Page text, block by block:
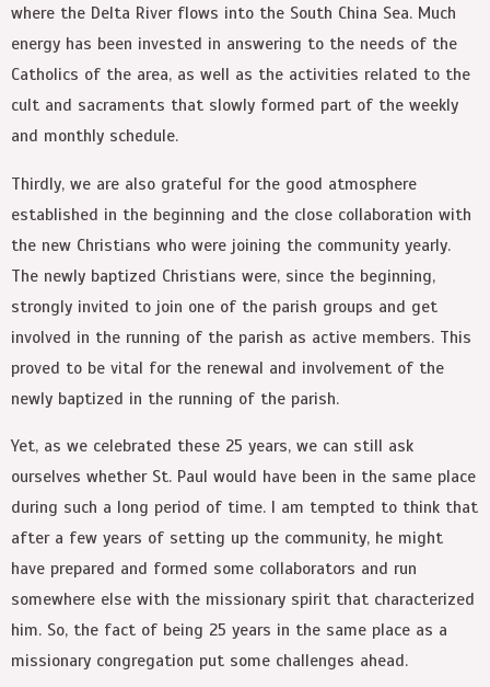
where the Delta River flows into the South China Sea. Much
energy has been invested in answering to the needs of the
Catholics of the area, as well as the activities related to the
cult and sacraments that slowly formed part of the weekly
and monthly schedule.
Thirdly, we are also grateful for the good atmosphere
established in the beginning and the close collaboration with
the new Christians who were joining the community yearly.
The newly baptized Christians were, since the beginning,
strongly invited to join one of the parish groups and get
involved in the running of the parish as active members. This
proved to be vital for the renewal and involvement of the
newly baptized in the running of the parish.
Yet, as we celebrated these 25 years, we can still ask
ourselves whether St. Paul would have been in the same place
during such a long period of time. I am tempted to think that
after a few years of setting up the community, he might
have prepared and formed some collaborators and run
somewhere else with the missionary spirit that characterized
him. So, the fact of being 25 years in the same place as a
missionary congregation put some challenges ahead.